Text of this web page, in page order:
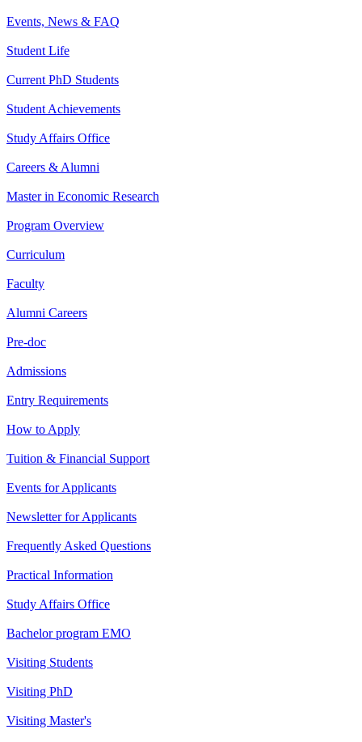
Events, News & FAQ
Student Life
Current PhD Students
Student Achievements
Study Affairs Office
Careers & Alumni
Master in Economic Research
Program Overview
Curriculum
Faculty
Alumni Careers
Pre-doc
Admissions
Entry Requirements
How to Apply
Tuition & Financial Support
Events for Applicants
Newsletter for Applicants
Frequently Asked Questions
Practical Information
Study Affairs Office
Bachelor program EMO
Visiting Students
Visiting PhD
Visiting Master's